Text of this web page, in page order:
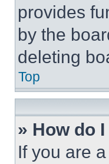
provides
by the
deleting
Top
» How do
If you are